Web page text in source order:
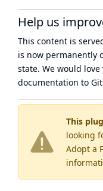
This
looking
Adopt a
Help us
This content is
is now permanently
state. We would
documentation to